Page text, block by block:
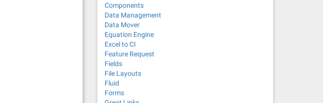
Components
Data Management
Data Mover
Equation Engine
Excel to CI
Feature Request
Fields
File Layouts
Fluid
Forms